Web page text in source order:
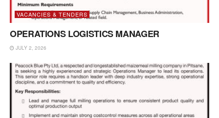
VACANCIES & TENDERS
OPERATIONS LOGISTICS MANAGER
JULY 2, 2026